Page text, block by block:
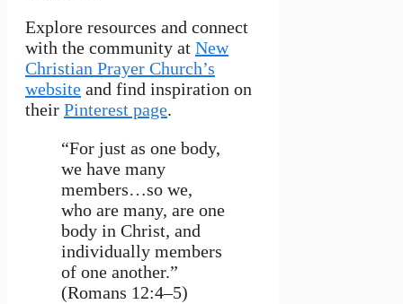
Explore resources and connect
with the community at New
Christian Prayer Church’s
website and find inspiration on
their Pinterest page.
“For just as one body,
we have many
members…so we,
who are many, are one
body in Christ, and
individually members
of one another.”
(Romans 12:4–5)